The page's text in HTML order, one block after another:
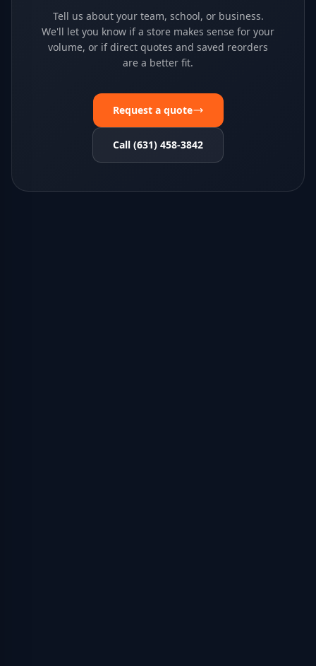
Tell us about your team, school, or business.
We'll let you know if a store makes sense for your
volume, or if direct quotes and saved reorders
are a better fit.
Request a quote
Call (631) 458-3842